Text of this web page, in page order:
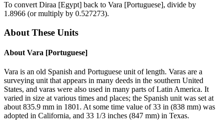
To convert Diraa [Egypt] back to Vara [Portuguese], divide by
1.8966 (or multiply by 0.527273).
About These Units
About Vara [Portuguese]
Vara is an old Spanish and Portuguese unit of length. Varas are a
surveying unit that appears in many deeds in the southern United
States, and varas were also used in many parts of Latin America. It
varied in size at various times and places; the Spanish unit was set at
about 835.9 mm in 1801. At some time value of 33 in (838 mm) was
adopted in California, and 33 1/3 inches (847 mm) in Texas.